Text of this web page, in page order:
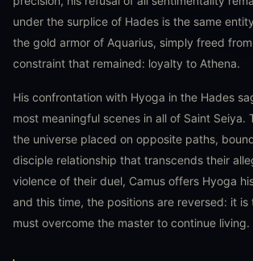
under the surplice of Hades is the same
the gold armor of Aquarius, simply freed
constraint that remained: loyalty to Athena.
His confrontation with Hyoga in the Hades
most meaningful scenes in all of Saint Seiya.
the universe placed on opposite paths,
disciple relationship that transcends their
violence of their duel, Camus offers Hyoga
and this time, the positions are reversed: it
must overcome the master to continue living.